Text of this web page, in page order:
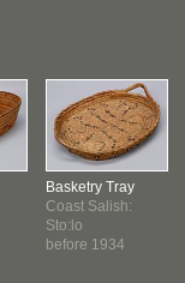
Basketry Tray
Coast Salish:
Sto:lo
before 1934